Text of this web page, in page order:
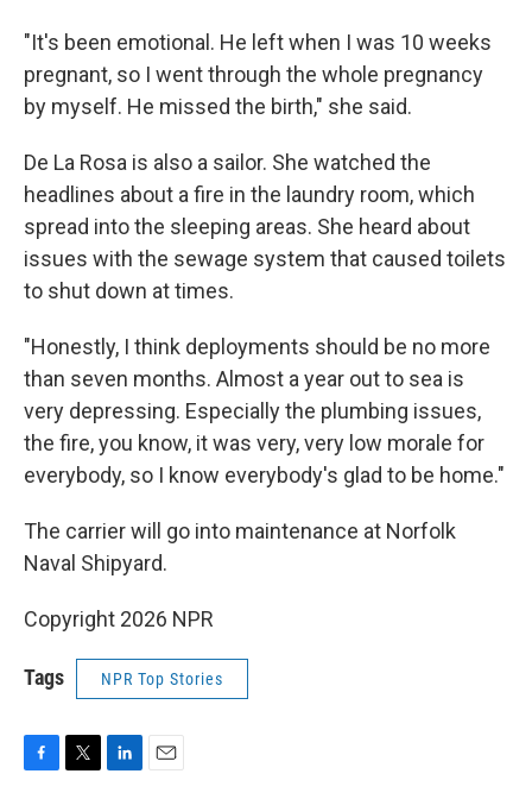
"It's been emotional. He left when I was 10 weeks
pregnant, so I went through the whole pregnancy
by myself. He missed the birth," she said.
De La Rosa is also a sailor. She watched the
headlines about a fire in the laundry room, which
spread into the sleeping areas. She heard about
issues with the sewage system that caused toilets
to shut down at times.
"Honestly, I think deployments should be no more
than seven months. Almost a year out to sea is
very depressing. Especially the plumbing issues,
the fire, you know, it was very, very low morale for
everybody, so I know everybody's glad to be home."
The carrier will go into maintenance at Norfolk
Naval Shipyard.
Copyright 2026 NPR
Tags NPR Top Stories